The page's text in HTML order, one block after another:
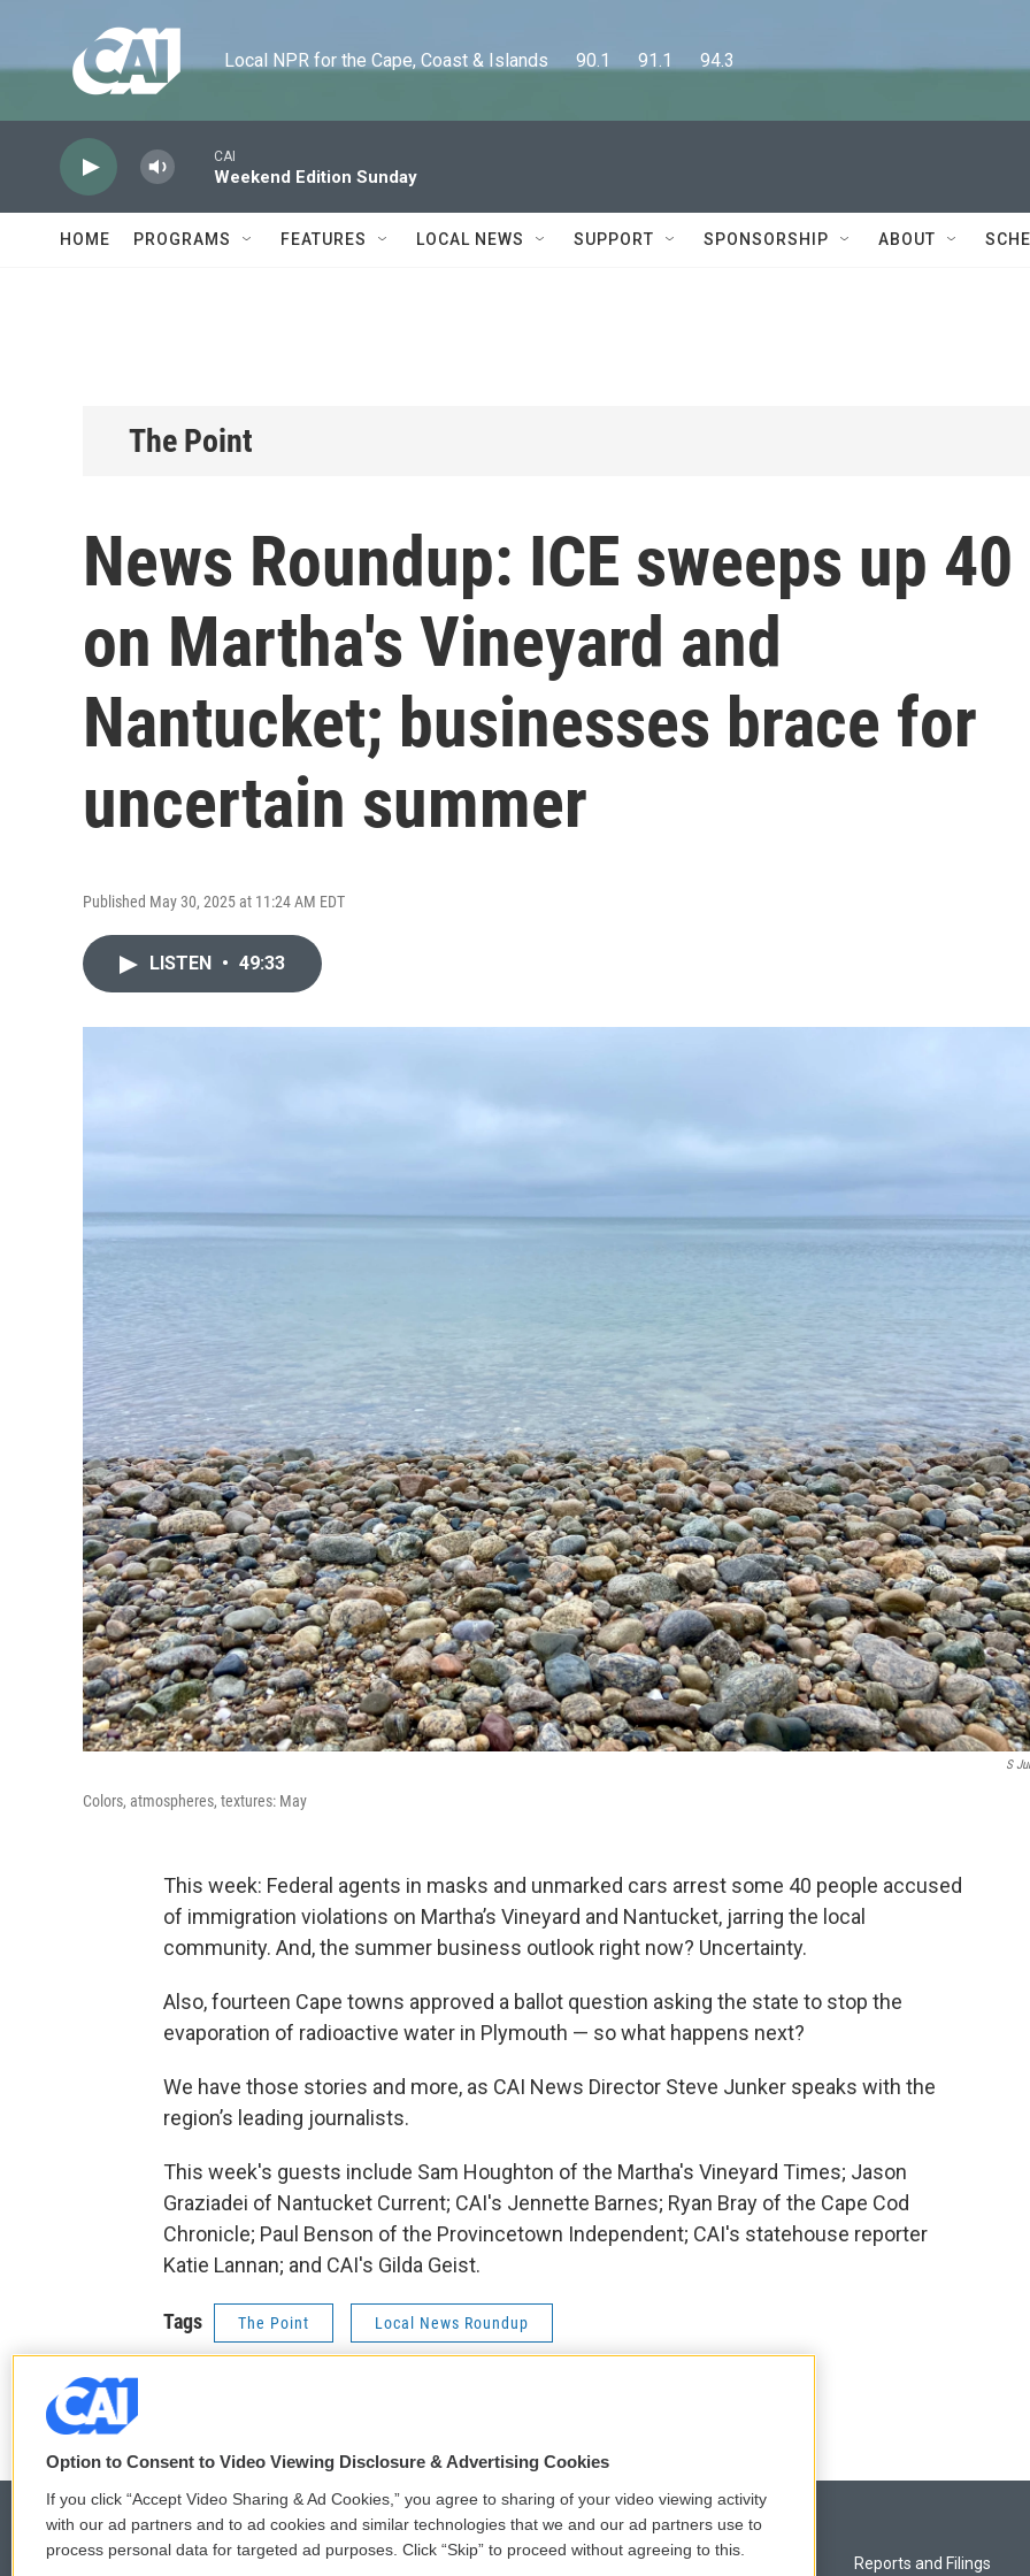
Local NPR for the Cape, Coast & Islands      90.1      91.1      94.3
CAI
Weekend Edition Sunday
HOME PROGRAMS FEATURES LOCAL NEWS SUPPORT SPONSORSHIP ABOUT
The Point
News Roundup: ICE sweeps up 40
on Martha's Vineyard and
Nantucket; businesses brace for
uncertain summer
Published May 30, 2025 at 11:24 AM EDT
LISTEN • 49:33
S
Colors, atmospheres, textures: May
This week: Federal agents in masks and unmarked cars arrest some 40 people accused
of immigration violations on Martha’s Vineyard and Nantucket, jarring the local
community. And, the summer business outlook right now? Uncertainty.
Also, fourteen Cape towns approved a ballot question asking the state to stop the
evaporation of radioactive water in Plymouth — so what happens next?
We have those stories and more, as CAI News Director Steve Junker speaks with the
region’s leading journalists.
This week's guests include Sam Houghton of the Martha's Vineyard Times; Jason
Graziadei of Nantucket Current; CAI's Jennette Barnes; Ryan Bray of the Cape Cod
Chronicle; Paul Benson of the Provincetown Independent; CAI's statehouse reporter
Katie Lannan; and CAI's Gilda Geist.
Tags The Point Local News Roundup
t
w
i
t
e
r
c
b
o
o
Privacy and Terms Reports and Filings
Option to Consent to Video Viewing Disclosure & Advertising Cookies
If you click “Accept Video Sharing & Ad Cookies,” you agree to sharing of your video viewing activity
with our ad partners and to ad cookies and similar technologies that we and our ad partners use to
process personal data for targeted ad purposes. Click “Skip” to proceed without agreeing to this.